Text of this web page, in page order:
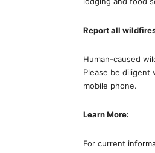
Report all
Human-caused
Please be
mobile phone.
Learn More:
For current